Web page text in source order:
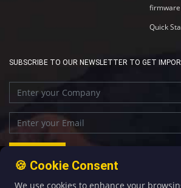
firmware
Quick
SUBSCRIBE TO OUR NEWSLETTER TO GET
🍪 Cookie Consent
We use cookies to enhance your